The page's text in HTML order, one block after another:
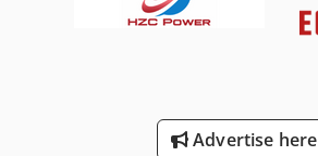
Advertise here